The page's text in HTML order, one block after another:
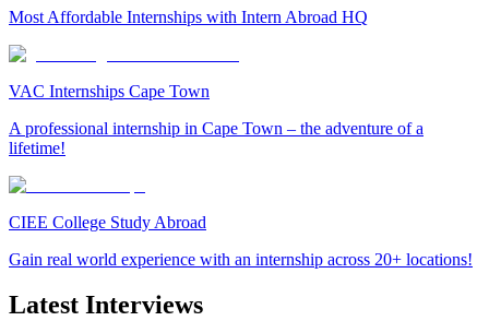
Most Affordable Internships with Intern Abroad HQ
VAC Internships Cape Town
A professional internship in Cape Town – the adventure of a
lifetime!
CIEE College Study Abroad
Gain real world experience with an internship across 20+ locations!
Latest Interviews